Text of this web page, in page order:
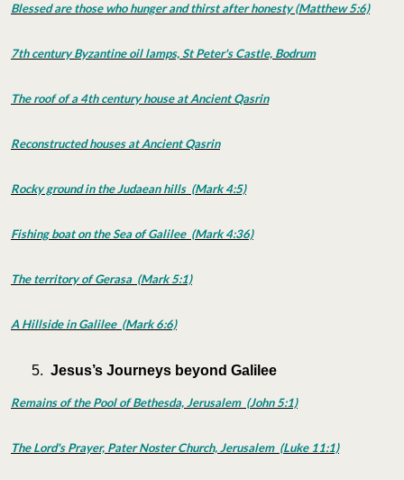
Blessed are those who hunger and thirst after honesty (Matthew 5:6)
7th century Byzantine oil lamps, St Peter's Castle, Bodrum
The roof of a 4th century house at Ancient Qasrin
Reconstructed houses at Ancient Qasrin
Rocky ground in the Judaean hills (Mark 4:5)
Fishing boat on the Sea of Galilee (Mark 4:36)
The territory of Gerasa (Mark 5:1)
A Hillside in Galilee (Mark 6:6)
Jesus’s Journeys beyond Galilee
Remains of the Pool of Bethesda, Jerusalem (John 5:1)
The Lord's Prayer, Pater Noster Church, Jerusalem (Luke 11:1)